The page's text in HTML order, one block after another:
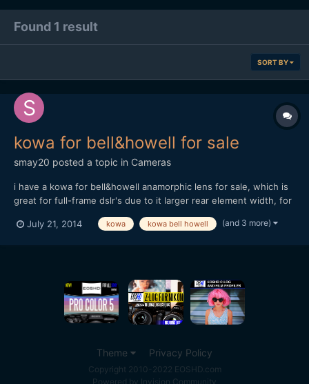
Found 1 result
SORT BY
kowa for bell&howell for sale
smay20 posted a topic in Cameras
i have a kowa for bell&howell anamorphic lens for sale, which is
great for full-frame dslr's due to it larger rear element width, for
id=0BzVcUB-5ReiZajVncE9rYU9heDQ&usp=sharing i am selling
July 21, 2014 kowa kowa bell howell (and 3 more)
Theme Privacy Policy
Copyright 2010-2022 EOSHD.com
Powered by Invision Community